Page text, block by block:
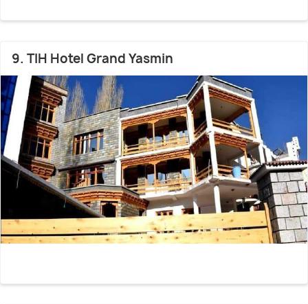
9. TIH Hotel Grand Yasmin